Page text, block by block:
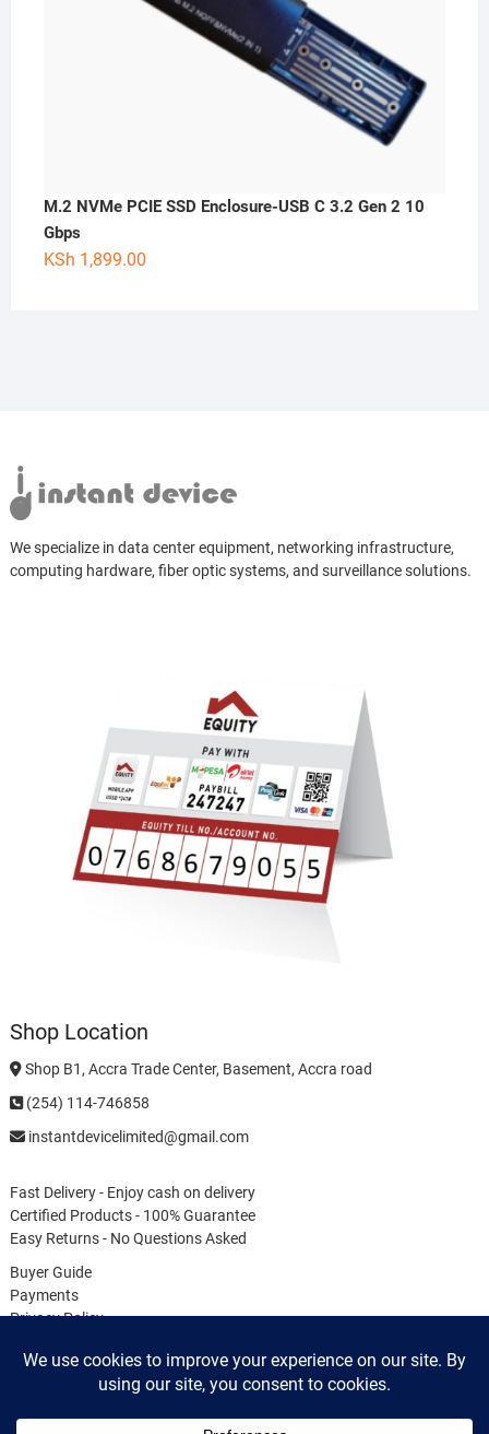
M.2 NVMe PCIE SSD Enclosure-USB C 3.2 Gen 2 10
Gbps
KSh 1,899.00
We specialize in data center equipment, networking infrastructure,
computing hardware, fiber optic systems, and surveillance solutions.
Shop Location
Shop B1, Accra Trade Center, Basement, Accra road
(254) 114-746858
instantdevicelimited@gmail.com
Fast Delivery - Enjoy cash on delivery
Certified Products - 100% Guarantee
Easy Returns - No Questions Asked
Buyer Guide
Payments
Privacy Policy
Cookie Policy